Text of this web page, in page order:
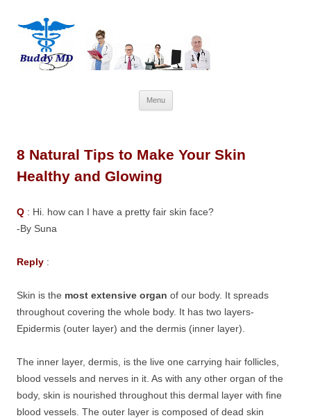
Menu
to
8 Natural Tips to Make Your Skin
Healthy and Glowing
Q : Hi. how can I have a pretty fair skin face?
-By Suna
Reply :
Skin is the most extensive organ of our body. It spreads
throughout covering the whole body. It has two layers-
Epidermis (outer layer) and the dermis (inner layer).
The inner layer, dermis, is the live one carrying hair follicles,
blood vessels and nerves in it. As with any other organ of the
body, skin is nourished throughout this dermal layer with fine
blood vessels. The outer layer is composed of dead skin